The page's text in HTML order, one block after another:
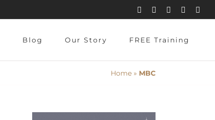
InstagramPinterestFacebookYouTube
Blog Our Story FREE Training
Home » MBC